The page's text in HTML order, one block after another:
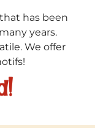
has been
years.
We offer